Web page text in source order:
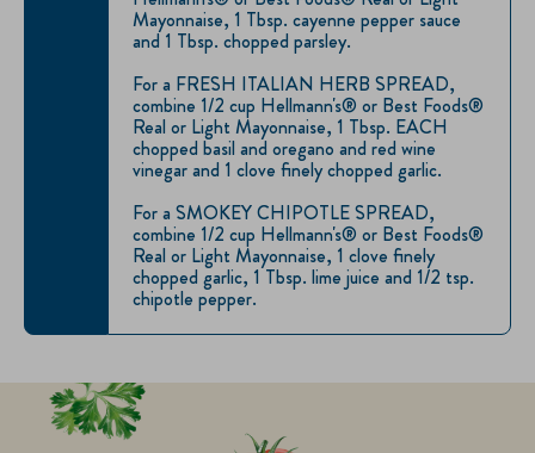
Mayonnaise, 1 Tbsp. cayenne pepper sauce
and 1 Tbsp. chopped parsley.
For a FRESH ITALIAN HERB SPREAD,
combine 1/2 cup Hellmann's® or Best Foods®
Real or Light Mayonnaise, 1 Tbsp. EACH
chopped basil and oregano and red wine
vinegar and 1 clove finely chopped garlic.
For a SMOKEY CHIPOTLE SPREAD,
combine 1/2 cup Hellmann's® or Best Foods®
Real or Light Mayonnaise, 1 clove finely
chopped garlic, 1 Tbsp. lime juice and 1/2 tsp.
chipotle pepper.